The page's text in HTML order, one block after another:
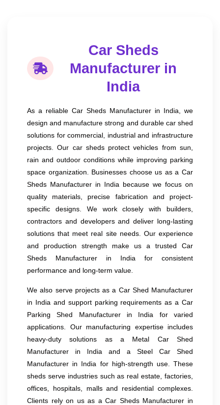
Car Sheds
Manufacturer in
India
As a reliable Car Sheds Manufacturer in India, we
design and manufacture strong and durable car shed
solutions for commercial, industrial and infrastructure
projects. Our car sheds protect vehicles from sun,
rain and outdoor conditions while improving parking
space organization. Businesses choose us as a Car
Sheds Manufacturer in India because we focus on
quality materials, precise fabrication and project-
specific designs. We work closely with builders,
contractors and developers and deliver long-lasting
solutions that meet real site needs. Our experience
and production strength make us a trusted Car
Sheds Manufacturer in India for consistent
performance and long-term value.
We also serve projects as a Car Shed Manufacturer
in India and support parking requirements as a Car
Parking Shed Manufacturer in India for varied
applications. Our manufacturing expertise includes
heavy-duty solutions as a Metal Car Shed
Manufacturer in India and a Steel Car Shed
Manufacturer in India for high-strength use. These
sheds serve industries such as real estate, factories,
offices, hospitals, malls and residential complexes.
Clients rely on us as a Car Sheds Manufacturer in